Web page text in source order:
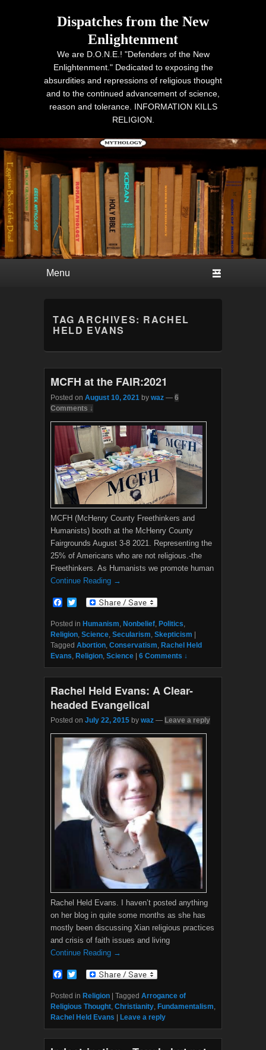
Dispatches from the New
Enlightenment
We are D.O.N.E.! "Defenders of the New
Enlightenment." Dedicated to exposing the
absurdities and repressions of religious thought
and to the continued advancement of science,
reason and tolerance. INFORMATION KILLS
RELIGION.
TAG ARCHIVES: RACHEL
HELD EVANS
MCFH at the FAIR:2021
Posted on August 10, 2021 by waz — 6
Comments ↓
MCFH (McHenry County Freethinkers and
Humanists) booth at the McHenry County
Fairgrounds August 3-8 2021. Representing the
25% of Americans who are not religious.-the
Freethinkers. As Humanists we promote human
Continue Reading →
F
c
e
b
o
o
k
i
t
t
e
r
Posted in Humanism Nonbelief Politics
Religion Science Secularism Skepticism |
Tagged Abortion Conservatism Rachel Held
Evans Religion Science | 6 Comments ↓
Rachel Held Evans: A Clear-
headed Evangelical
Posted on July 22, 2015 by waz — Leave a reply
Rachel Held Evans. I haven’t posted anything
on her blog in quite some months as she has
mostly been discussing Xian religious practices
and crisis of faith issues and living
Continue Reading →
F
c
e
b
o
o
k
i
t
t
e
r
Posted in Religion Tagged Arrogance of
Religious Thought, Christianity, Fundamentalism,
Rachel Held Evans
Leave a reply